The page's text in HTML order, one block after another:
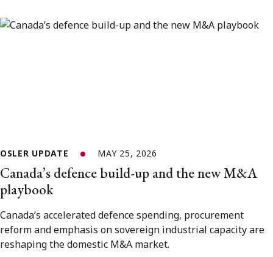
OSLER UPDATE MAY 25, 2026
Canada’s defence build-up and the new M&A
playbook
Canada’s accelerated defence spending, procurement
reform and emphasis on sovereign industrial capacity are
reshaping the domestic M&A market.